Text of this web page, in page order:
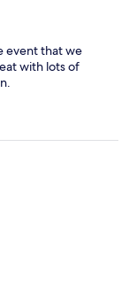
event that we
with lots of